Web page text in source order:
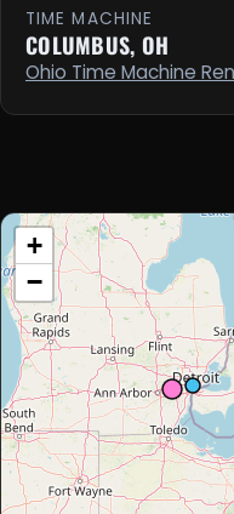
TIME MACHINE
COLUMBUS, OH
Ohio Time Machine
+
−